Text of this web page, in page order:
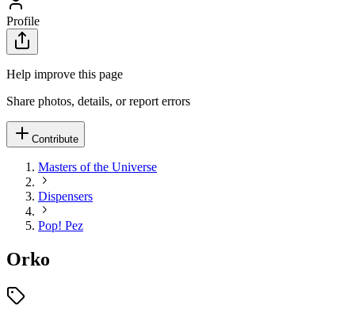
Profile
Help improve this page
Share photos, details, or report errors
Contribute
Masters of the Universe
Dispensers
Pop! Pez
Orko